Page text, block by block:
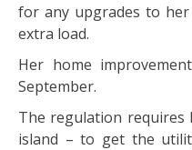
for any upgrades to her
extra load.
Her home
September.
The regulation requires
island – to get the